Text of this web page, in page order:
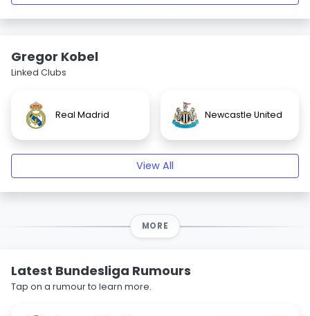
Gregor Kobel
Linked Clubs
Real Madrid Newcastle United
View All
MORE
Latest Bundesliga Rumours
Tap on a rumour to learn more.